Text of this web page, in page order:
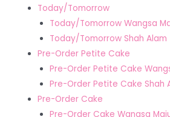
Today/Tomorrow
Today/Tomorrow Wangsa
Today/Tomorrow Shah Alam
Pre-Order Petite Cake
Pre-Order Petite Cake
Pre-Order Petite Cake Shah
Pre-Order Cake
Pre-Order Cake Wangsa